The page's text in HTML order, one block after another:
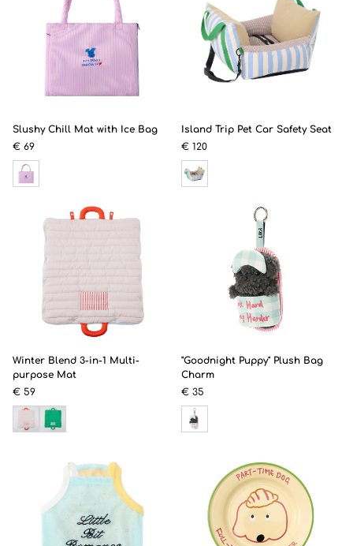
Slushy Chill Mat with Ice Bag
€ 69
Island Trip Pet Car Safety Seat
€ 120
Winter Blend 3-in-1 Multi-
purpose Mat
€ 59
"Goodnight Puppy" Plush Bag
Charm
€ 35